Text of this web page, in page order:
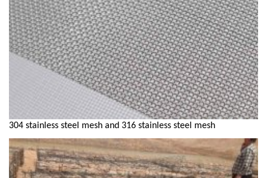
304 stainless steel mesh and 316 stainless steel mesh